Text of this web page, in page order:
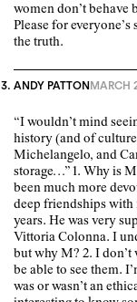
women don’t behave
Please for
the truth.
ANDY PATTONMARCH
“I wouldn’t mind
history (and of
Michelangelo, and
storage…” 1. Why is
been much more
deep friendships with
years. He was very
Vittoria Colonna. I
but why M? 2. I don’t
be able to see them.
was or wasn’t an